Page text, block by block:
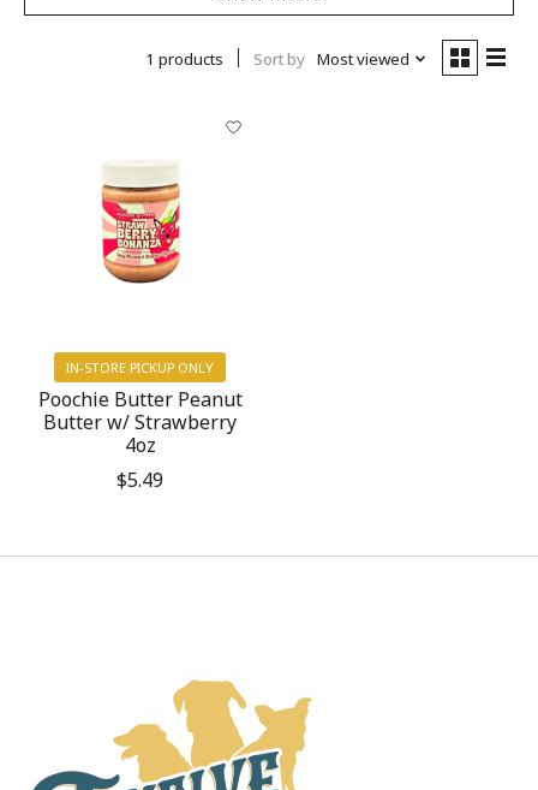
1 products Sort by Most viewed
IN-STORE PICKUP ONLY
Poochie Butter Peanut
Butter w/ Strawberry
4oz
$5.49